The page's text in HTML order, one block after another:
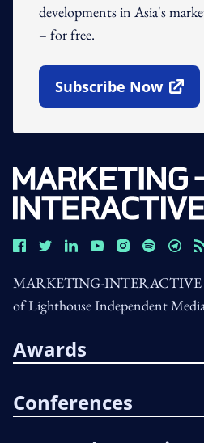
developments in Asia's
– for free.
Subscribe Now
Open In New Window
MARKETING-INTERACTIVE
of Lighthouse Independent
Awards
Conferences